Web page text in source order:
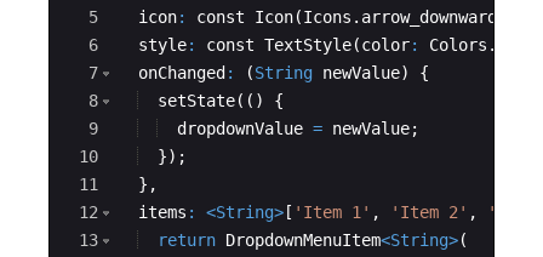
5
6
7
8
9
10
11
12
13
icon: const Icon(Icons . arrow_downward
style: const TextStyle(color: Colors .
onChanged : (String newValue) {
setState(() {
dropdownValue = newValue;
  });
  },
items : <String> [ 'Item 1' , 'Item 2' ,
return DropdownMenuItem<String>(